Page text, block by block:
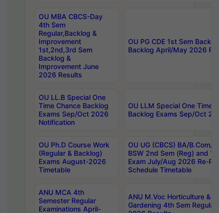
OU MBA CBCS-Day
4th Sem
Regular,Backlog &
Improvement
1st,2nd,3rd Sem
Backlog &
Improvement June
2026 Results
OU PG CDE 1st Sem
Backlog April/May 2026
OU LL.B Special One
Time Chance Backlog
Exams Sep/Oct 2026
Notification
OU LLM Special One Time
Backlog Exams Sep/Oct
OU Ph.D Course Work
(Regular & Backlog)
Exams August-2026
Timetable
OU UG (CBCS) BA/B.Com/
BSW 2nd Sem (Reg) and
Exam July/Aug 2026 Re-
Schedule Timetable
ANU MCA 4th
Semester Regular
Examinations April-
ANU M.Voc Horticulture &
Gardening 4th Sem